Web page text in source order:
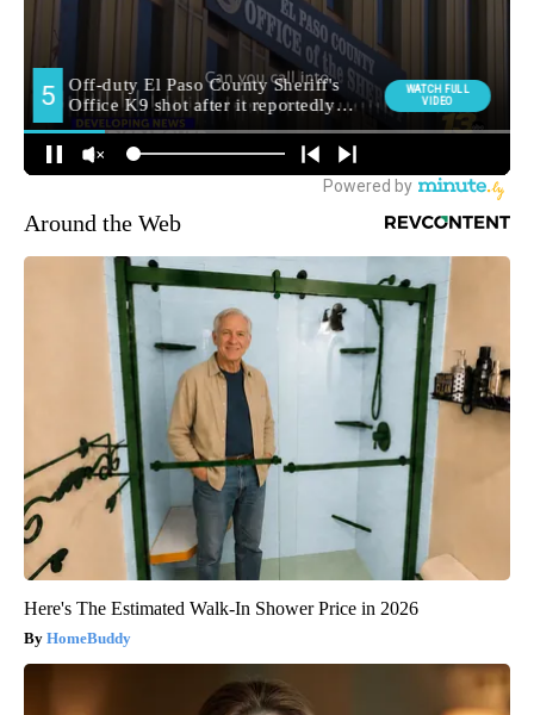
Around the Web
Here's The Estimated Walk-In Shower Price in 2026
HomeBuddy